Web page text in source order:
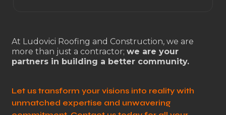
At Ludovici Roofing and Construction, we are
more than just a contractor; we are your
partners in building a better community.
Let us transform your visions into reality with
unmatched expertise and unwavering